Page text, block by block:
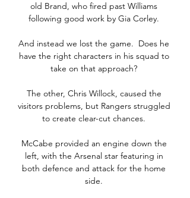
old Brand, who fired past Williams
following good work by Gia Corley.
And instead we lost the game.  Does he
have the right characters in his squad to
take on that approach?
The other, Chris Willock, caused the
visitors problems, but Rangers struggled
to create clear-cut chances.
McCabe provided an engine down the
left, with the Arsenal star featuring in
both defence and attack for the home
side.